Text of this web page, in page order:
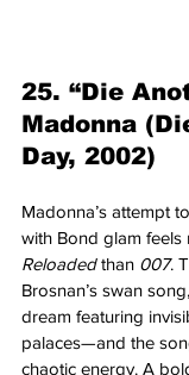
25. “Die
Madonna
Day, 2002)
Madonna’s attempt
with Bond glam feels
Reloaded than 007.
Brosnan’s swan
dream featuring
palaces—and the
chaotic energy. A